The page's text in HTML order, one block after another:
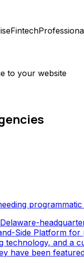
Fintech
to your website
Side Platform
technology, and a
have been